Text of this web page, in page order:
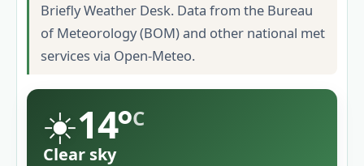
Briefly Weather Desk. Data from the Bureau
of Meteorology (BOM) and other national met
services via Open-Meteo.
☀️14°C
Clear sky